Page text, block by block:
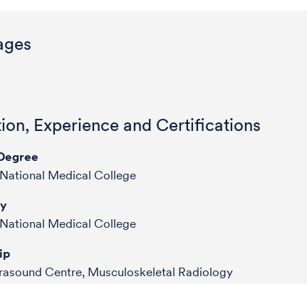
Experience and Certifications
Medical College
Medical College
Centre, Musculoskeletal Radiology